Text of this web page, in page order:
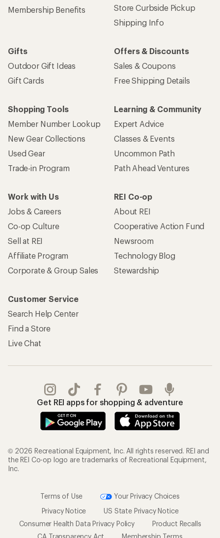
Membership Benefits
Store Curbside Pickup
Shipping Info
Gifts
Outdoor Gift Ideas
Gift Cards
Offers & Discounts
Sales & Coupons
Free Shipping Details
Shopping Tools
Member Number Lookup
New Gear Collections
Used Gear
Trade-in Program
Learning & Community
Expert Advice
Classes & Events
Uncommon Path
Path Ahead Ventures
Work with Us
Jobs & Careers
Co-op Culture
Sell at REI
Affiliate Program
Corporate & Group Sales
REI Co-op
About REI
Cooperative Action Fund
Newsroom
Technology Blog
Stewardship
Customer Service
Search Help Center
Find a Store
Live Chat
Get REI apps for shopping & adventure
© 2026 Recreational Equipment, Inc. All rights reserved. REI and
the REI Co-op logo are trademarks of Recreational Equipment,
Inc.
Terms of Use
Your Privacy Choices
Privacy Notice
US State Privacy Notice
Consumer Health Data Privacy Policy
Product Recalls